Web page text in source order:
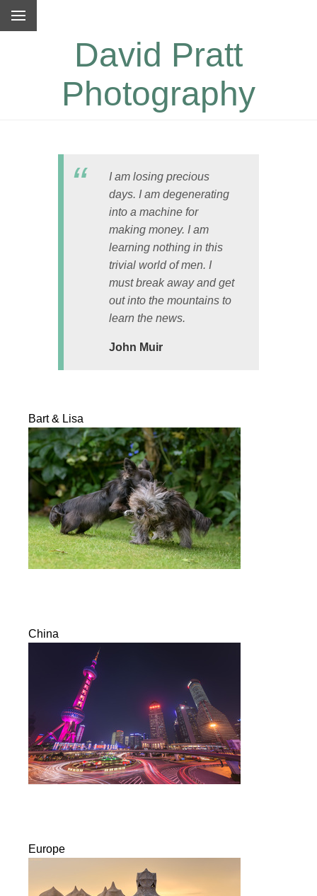
David Pratt
Photography
I am losing precious
days. I am degenerating
into a machine for
making money. I am
learning nothing in this
trivial world of men. I
must break away and get
out into the mountains to
learn the news.
John Muir
Bart & Lisa
China
Europe